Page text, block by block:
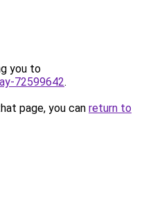
you to
72599642.
page, you can return to